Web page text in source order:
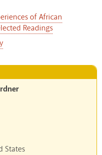
of African
Readings
States